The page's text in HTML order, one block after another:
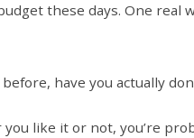
these days. One real
have you actually
like it or not, you’re